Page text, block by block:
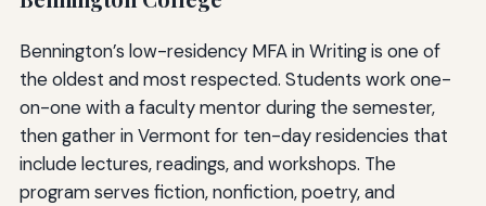
Bennington’s low-residency MFA in Writing is one of
the oldest and most respected. Students work one-
on-one with a faculty mentor during the semester,
then gather in Vermont for ten-day residencies that
include lectures, readings, and workshops. The
program serves fiction, nonfiction, poetry, and